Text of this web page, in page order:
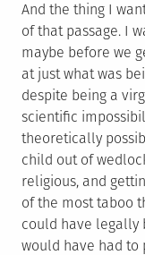
And the thing I
of that passage. I
maybe before we
at just what was
despite being a
scientific
theoretically
child out of
religious, and
of the most taboo
could have legally
would have had to